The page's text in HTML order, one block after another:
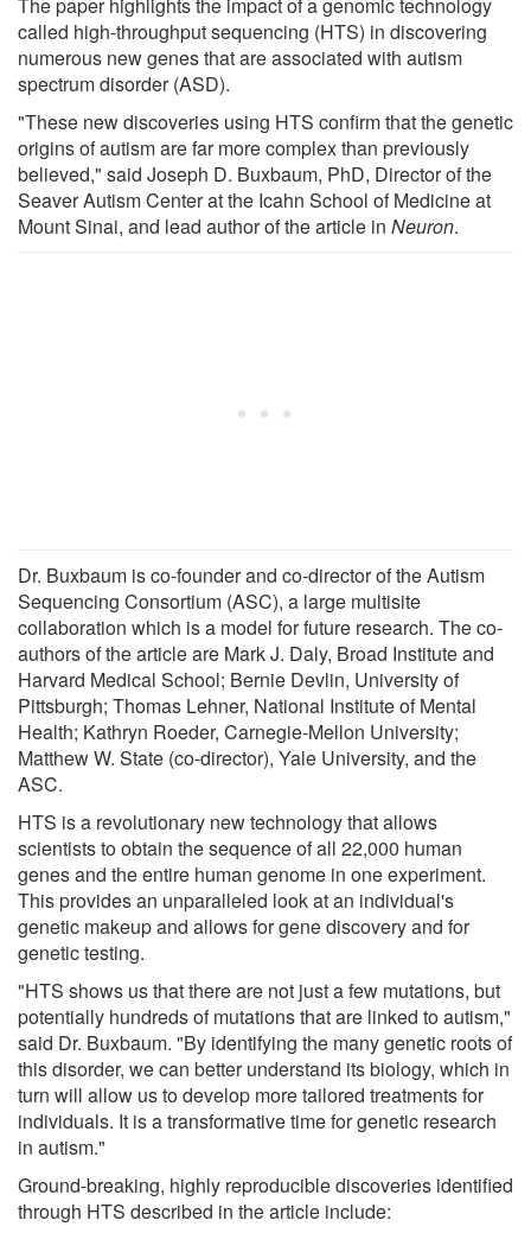
called high-throughput sequencing (HTS) in discovering
numerous new genes that are associated with autism
spectrum disorder (ASD).
"These new discoveries using HTS confirm that the genetic
origins of autism are far more complex than previously
believed," said Joseph D. Buxbaum, PhD, Director of the
Seaver Autism Center at the Icahn School of Medicine at
Mount Sinai, and lead author of the article in Neuron.
Dr. Buxbaum is co-founder and co-director of the Autism
Sequencing Consortium (ASC), a large multisite
collaboration which is a model for future research. The co-
authors of the article are Mark J. Daly, Broad Institute and
Harvard Medical School; Bernie Devlin, University of
Pittsburgh; Thomas Lehner, National Institute of Mental
Health; Kathryn Roeder, Carnegie-Mellon University;
Matthew W. State (co-director), Yale University, and the
ASC.
HTS is a revolutionary new technology that allows
scientists to obtain the sequence of all 22,000 human
genes and the entire human genome in one experiment.
This provides an unparalleled look at an individual's
genetic makeup and allows for gene discovery and for
genetic testing.
"HTS shows us that there are not just a few mutations, but
potentially hundreds of mutations that are linked to autism,"
said Dr. Buxbaum. "By identifying the many genetic roots of
this disorder, we can better understand its biology, which in
turn will allow us to develop more tailored treatments for
individuals. It is a transformative time for genetic research
in autism."
Ground-breaking, highly reproducible discoveries identified
through HTS described in the article include: